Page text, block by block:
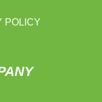
POLICY